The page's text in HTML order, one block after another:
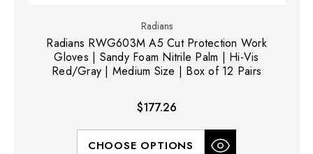
Radians
Radians RWG603M A5 Cut Protection Work
Gloves | Sandy Foam Nitrile Palm | Hi-Vis
Red/Gray | Medium Size | Box of 12 Pairs
$177.26
CHOOSE OPTIONS